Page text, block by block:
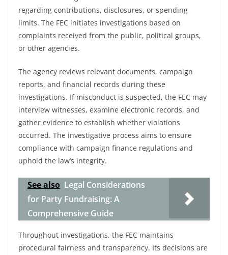
regarding contributions, disclosures, or spending
limits. The FEC initiates investigations based on
complaints received from the public, political groups,
or other agencies.
The agency reviews relevant documents, campaign
reports, and financial records during these
investigations. If misconduct is suspected, the FEC may
interview witnesses, examine electronic records, and
gather evidence to establish whether violations
occurred. The investigative process aims to ensure
compliance with campaign finance regulations and
uphold the law’s integrity.
See also Legal Considerations
for Party Fundraising: A
Comprehensive Guide
Throughout investigations, the FEC maintains
procedural fairness and transparency. Its decisions are